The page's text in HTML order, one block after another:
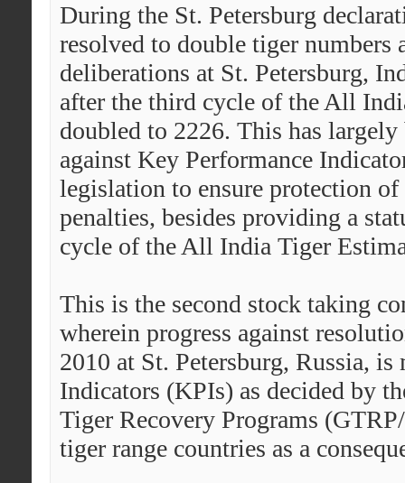
During the St. Petersburg
resolved to double tiger numbers
deliberations at St. Petersburg,
after the third cycle of the All
doubled to 2226. This has largely
against Key Performance
legislation to ensure protection
penalties, besides providing a
cycle of the All India Tiger
This is the second stock taking
wherein progress against
2010 at St. Petersburg, Russia,
Indicators (KPIs) as decided by
Tiger Recovery Programs
tiger range countries as a